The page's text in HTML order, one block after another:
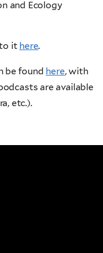
and Ecology
it here.
be found here, with
are available
etc.).